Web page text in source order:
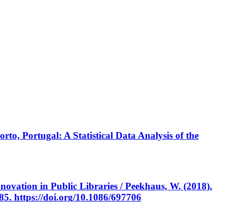
Portugal: A Statistical Data Analysis of the
in Public Libraries / Peekhaus, W. (2018).
https://doi.org/10.1086/697706